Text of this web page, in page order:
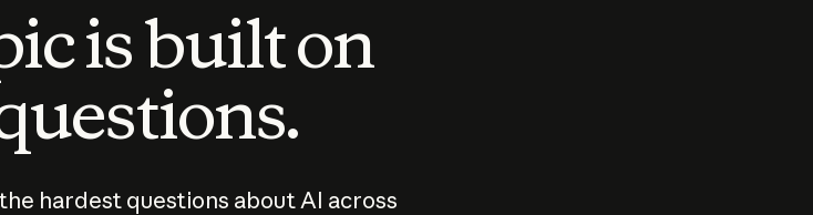
is built on
hardest questions about AI across